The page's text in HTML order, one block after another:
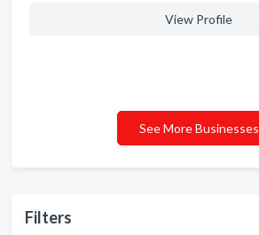
Filters
View Profile
See More Businesses